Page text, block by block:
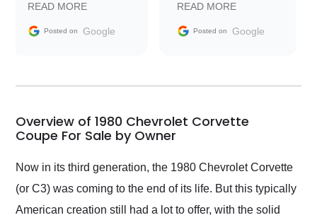
information requests
and facilitating
my car shipped to me
busiest shipping
weekend of the year.
Would use them again
and highly recommend
their shipping service
as well.
READ MORE
Posted on Google
Trader to everyone.
READ MORE
Posted on Google
Overview of 1980 Chevrolet Corvette
Coupe For Sale by Owner
Now in its third generation, the 1980 Chevrolet Corvette
(or C3) was coming to the end of its life. But this typically
American creation still had a lot to offer, with the solid